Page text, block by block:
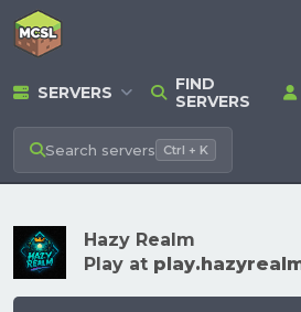
SERVERS
FIND
SERVERS
Search servers Ctrl + K
Hazy Realm
Play at